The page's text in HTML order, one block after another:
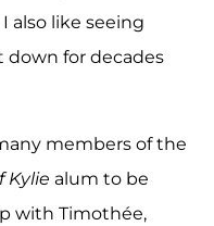
also like seeing
for decades
members of the
Kylie alum to be
with Timothée,